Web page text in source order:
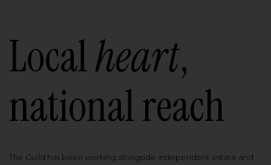
Localheart,
national reach
The Guild has been working alongside independent estate and